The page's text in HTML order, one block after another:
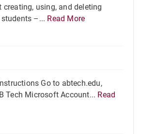
using, and deleting
–... Read More
Go to abtech.edu,
Tech Microsoft Account... Read